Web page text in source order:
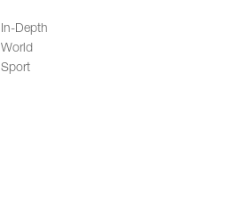
In-Depth
World
Sport